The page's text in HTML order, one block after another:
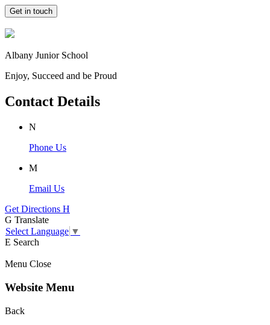
Get in touch
Albany Junior School
Enjoy, Succeed and be Proud
Contact Details
N
Phone Us
M
Email Us
Get Directions H
G Translate
Select Language ▼
E Search
Menu Close
Website Menu
Back